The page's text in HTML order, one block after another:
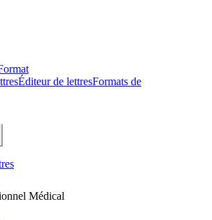
Éditeur de lettresFormats de
Médical